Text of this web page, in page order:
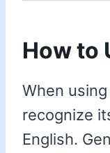
How to
When using
recognize
English.